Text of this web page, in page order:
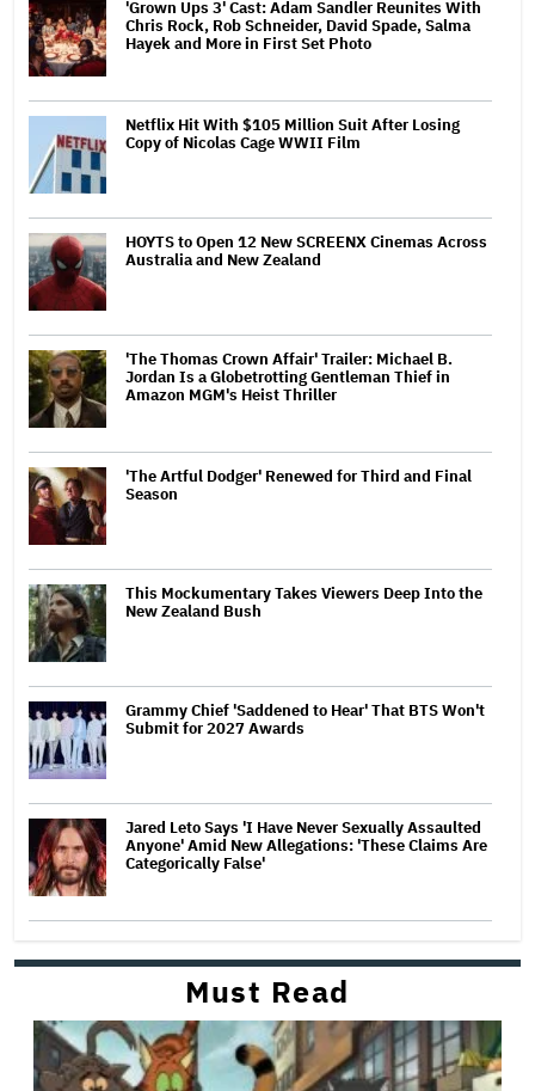
'Grown Ups 3' Cast: Adam Sandler Reunites With
Chris Rock, Rob Schneider, David Spade, Salma
Hayek and More in First Set Photo
Netflix Hit With $105 Million Suit After Losing
Copy of Nicolas Cage WWII Film
HOYTS to Open 12 New SCREENX Cinemas Across
Australia and New Zealand
'The Thomas Crown Affair' Trailer: Michael B.
Jordan Is a Globetrotting Gentleman Thief in
Amazon MGM's Heist Thriller
'The Artful Dodger' Renewed for Third and Final
Season
This Mockumentary Takes Viewers Deep Into the
New Zealand Bush
Grammy Chief 'Saddened to Hear' That BTS Won't
Submit for 2027 Awards
Jared Leto Says 'I Have Never Sexually Assaulted
Anyone' Amid New Allegations: 'These Claims Are
Categorically False'
Must Read